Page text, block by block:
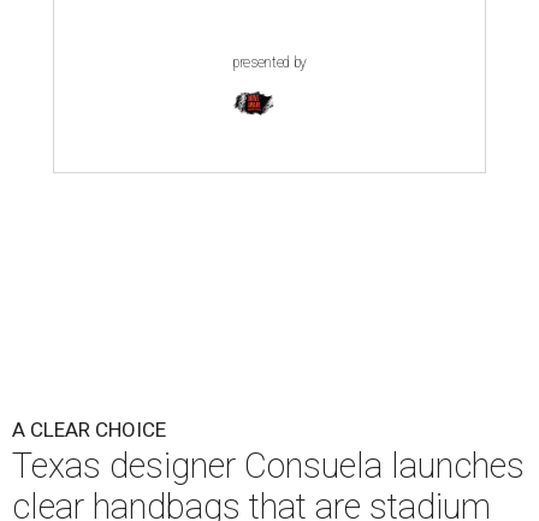
presented by
A CLEAR CHOICE
Texas designer Consuela launches
clear handbags that are stadium